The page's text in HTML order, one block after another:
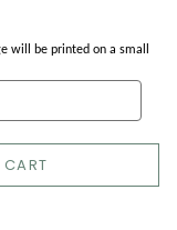
will be printed on a small